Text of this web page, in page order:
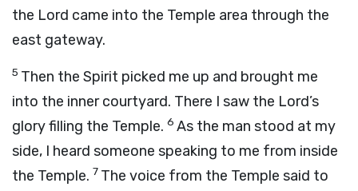
the Lord came into the Temple area through the
east gateway.
5 Then the Spirit picked me up and brought me
into the inner courtyard. There I saw the Lord’s
glory filling the Temple. 6 As the man stood at my
side, I heard someone speaking to me from inside
the Temple. 7 The voice from the Temple said to